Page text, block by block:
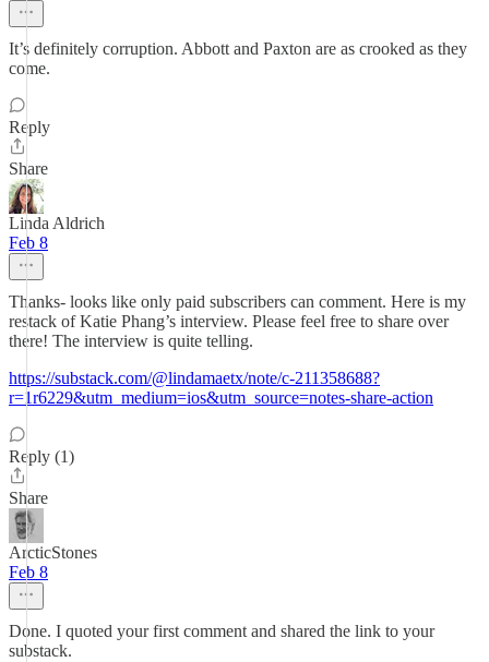
It’s definitely corruption. Abbott and Paxton are as crooked as they
come.
Reply
Share
Linda Aldrich
Feb 8
Thanks- looks like only paid subscribers can comment. Here is my
restack of Katie Phang’s interview. Please feel free to share over
there! The interview is quite telling.
https://substack.com/@lindamaetx/note/c-211358688?
r=1r6229&utm_medium=ios&utm_source=notes-share-action
Reply (1)
Share
ArcticStones
Feb 8
Done. I quoted your first comment and shared the link to your
substack.